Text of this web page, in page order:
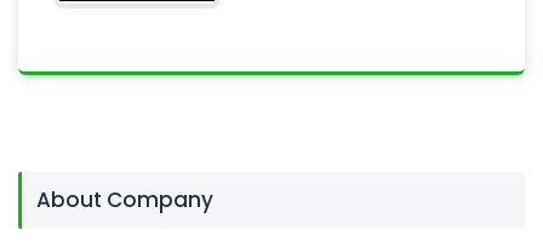
About Company